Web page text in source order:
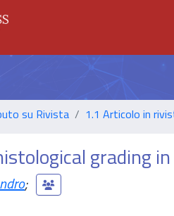
su Rivista 1.1 Articolo in
grading
;